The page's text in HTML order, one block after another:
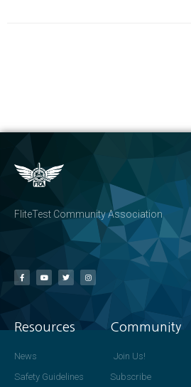
FliteTest Community Association
Resources
News
Safety Guidelines
Community
Join Us!
Subscribe